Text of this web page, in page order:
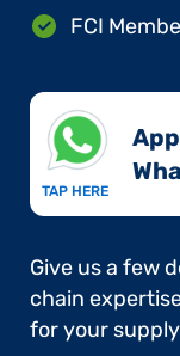
FCI
TAP HERE
Give us a few
chain
for your